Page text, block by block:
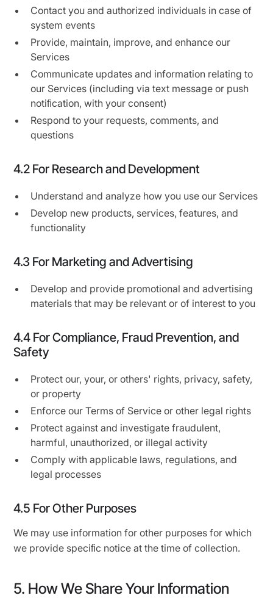
Contact you and authorized individuals in case of
system events
Provide, maintain, improve, and enhance our
Services
Communicate updates and information relating to
our Services (including via text message or push
notiﬁcation, with your consent)
Respond to your requests, comments, and
questions
4.2 For Research and Development
Understand and analyze how you use our Services
Develop new products, services, features, and
functionality
4.3 For Marketing and Advertising
Develop and provide promotional and advertising
materials that may be relevant or of interest to you
4.4 For Compliance, Fraud Prevention, and
Safety
Protect our, your, or others' rights, privacy, safety,
or property
Enforce our Terms of Service or other legal rights
Protect against and investigate fraudulent,
harmful, unauthorized, or illegal activity
Comply with applicable laws, regulations, and
legal processes
4.5 For Other Purposes
We may use information for other purposes for which
we provide speciﬁc notice at the time of collection.
5. How We Share Your Information